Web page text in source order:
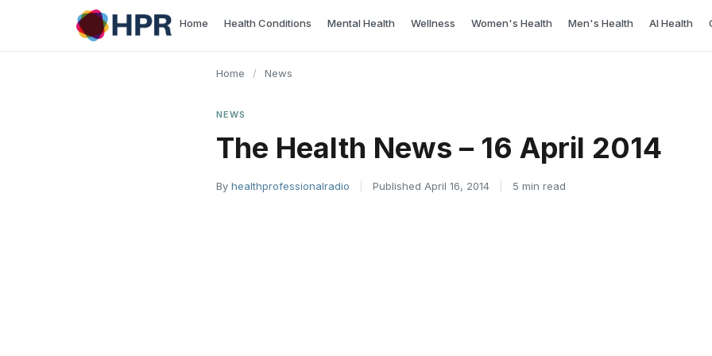
Home Health Conditions Mental Health Wellness Women's Health Men's Health AI Health
Home / News
NEWS
The Health News – 16 April 2014
By healthprofessionalradio Published April 16, 2014 5 min read